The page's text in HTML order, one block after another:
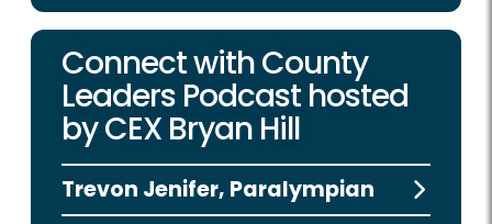
Connect with County
Leaders Podcast hosted
by CEX Bryan Hill
Trevon Jenifer, Paralympian